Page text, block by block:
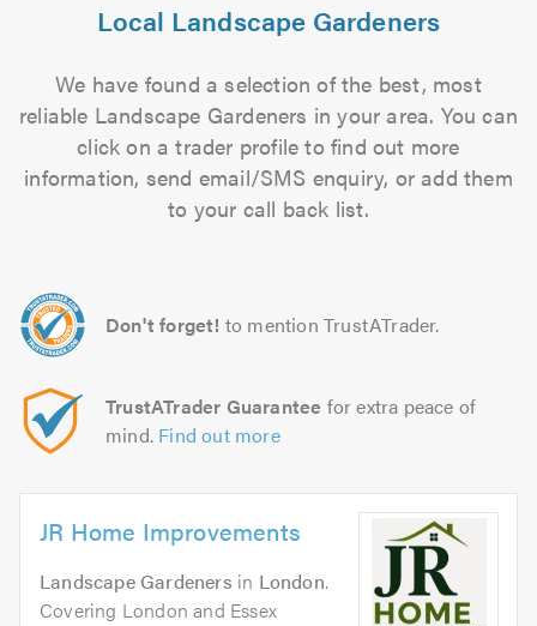
Local Landscape Gardeners
We have found a selection of the best, most
reliable Landscape Gardeners in your area. You can
click on a trader profile to find out more
information, send email/SMS enquiry, or add them
to your call back list.
Don't forget! to mention TrustATrader.
TrustATrader Guarantee for extra peace of
mind. Find out more
JR Home Improvements
Landscape Gardeners in London.
Covering London and Essex